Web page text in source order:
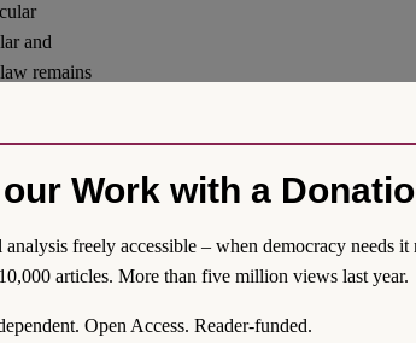
and
remains
for
general
The
at the
Work with a
freely accessible – when democracy needs it
articles. More than five million views last year.
Open Access. Reader-funded.